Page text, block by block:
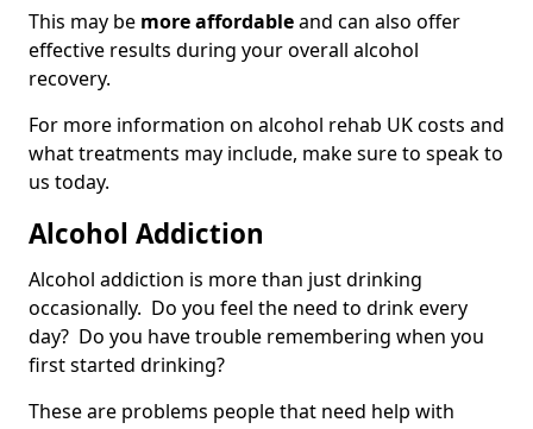
This may be more affordableand can also offer
effective results during your overall alcohol
recovery.
For more information on alcohol rehab UK costs and
what treatments may include, make sure to speak to
us today.
Alcohol Addiction
Alcohol addiction is more than just drinking
occasionally. Do you feel the need to drink every
day? Do you have trouble remembering when you
first started drinking?
These are problems people that need help with